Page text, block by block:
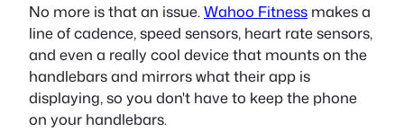
No more is that an issue.Wahoo Fitness makes a
line of cadence, speed sensors, heart rate sensors,
and even a really cool device that mounts on the
handlebars and mirrors what their app is
displaying, so you don't have to keep the phone
on your handlebars.